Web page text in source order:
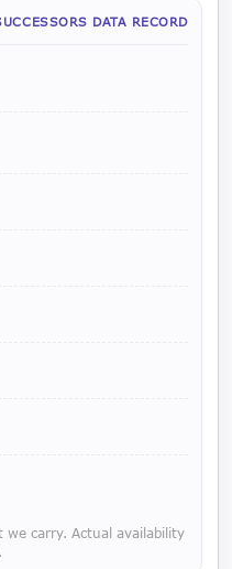
DATA RECORD
subscription
subscription
subscription
subscription
subscription
subscription
we carry. Actual availability